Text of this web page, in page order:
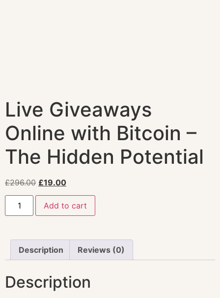
Live Giveaways
Online with Bitcoin –
The Hidden Potential
£296.00 £19.00
Add to cart
Description Reviews (0)
Description